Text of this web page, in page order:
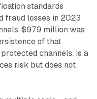
standards
fraud losses in 2023
$979 million was
of that
channels, is a
risk but does not